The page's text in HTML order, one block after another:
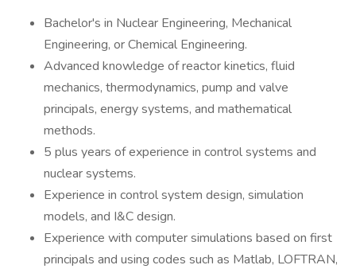
Bachelor's in Nuclear Engineering, Mechanical
Engineering, or Chemical Engineering.
Advanced knowledge of reactor kinetics, fluid
mechanics, thermodynamics, pump and valve
principals, energy systems, and mathematical
methods.
5 plus years of experience in control systems and
nuclear systems.
Experience in control system design, simulation
models, and I&C design.
Experience with computer simulations based on first
principals and using codes such as Matlab, LOFTRAN,